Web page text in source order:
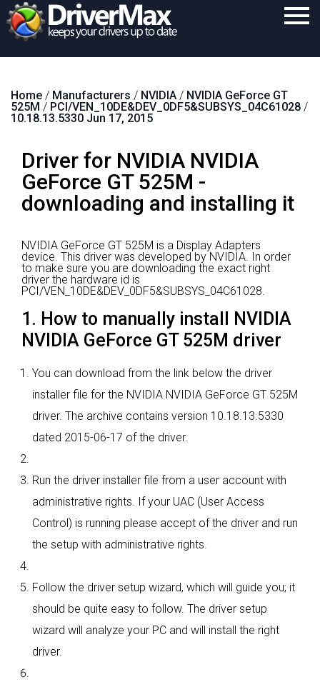
Download
Support
Contact
Search
Home / Manufacturers / NVIDIA / NVIDIA GeForce GT
525M / PCI/VEN_10DE&DEV_0DF5&SUBSYS_04C61028 /
10.18.13.5330 Jun 17, 2015
Driver for NVIDIA NVIDIA
GeForce GT 525M -
downloading and installing it
NVIDIA GeForce GT 525M is a Display Adapters
device. This driver was developed by NVIDIA. In order
to make sure you are downloading the exact right
driver the hardware id is
PCI/VEN_10DE&DEV_0DF5&SUBSYS_04C61028.
1. How to manually install NVIDIA
NVIDIA GeForce GT 525M driver
You can download from the link below the driver
installer file for the NVIDIA NVIDIA GeForce GT 525M
driver. The archive contains version 10.18.13.5330
dated 2015-06-17 of the driver.
Run the driver installer file from a user account with
administrative rights. If your UAC (User Access
Control) is running please accept of the driver and run
the setup with administrative rights.
Follow the driver setup wizard, which will guide you; it
should be quite easy to follow. The driver setup
wizard will analyze your PC and will install the right
driver.